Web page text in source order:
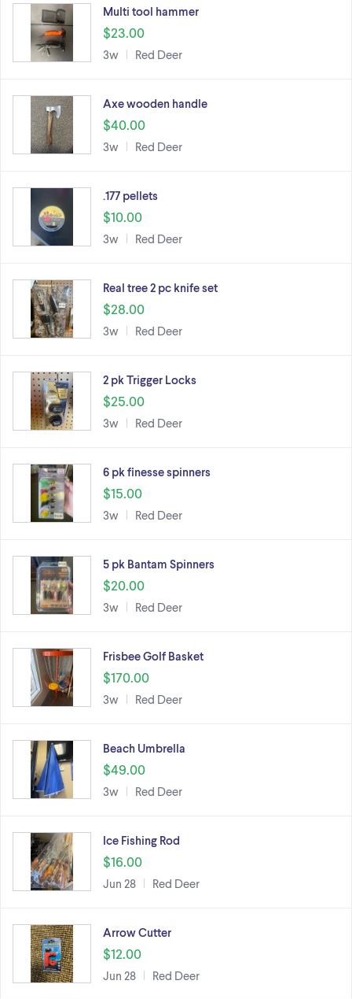
Multi tool hammer
$23.00
3w Red Deer
Axe wooden handle
$40.00
3w Red Deer
.177 pellets
$10.00
3w Red Deer
Real tree 2 pc knife set
$28.00
3w Red Deer
2 pk Trigger Locks
$25.00
3w Red Deer
6 pk finesse spinners
$15.00
3w Red Deer
5 pk Bantam Spinners
$20.00
3w Red Deer
Frisbee Golf Basket
$170.00
3w Red Deer
Beach Umbrella
$49.00
3w Red Deer
Ice Fishing Rod
$16.00
Jun 28 Red Deer
Arrow Cutter
$12.00
Jun 28 Red Deer